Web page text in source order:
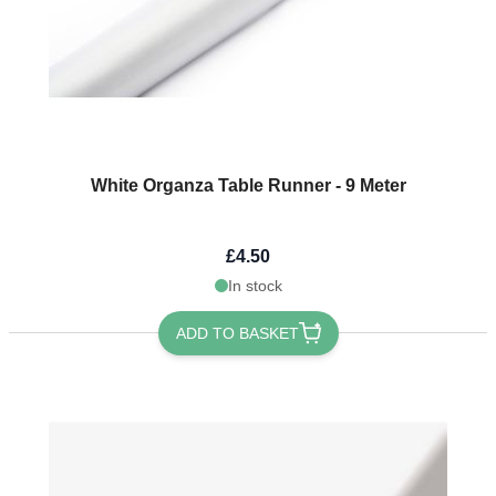
White Organza Table Runner - 9 Meter
£4.50
In stock
ADD TO BASKET